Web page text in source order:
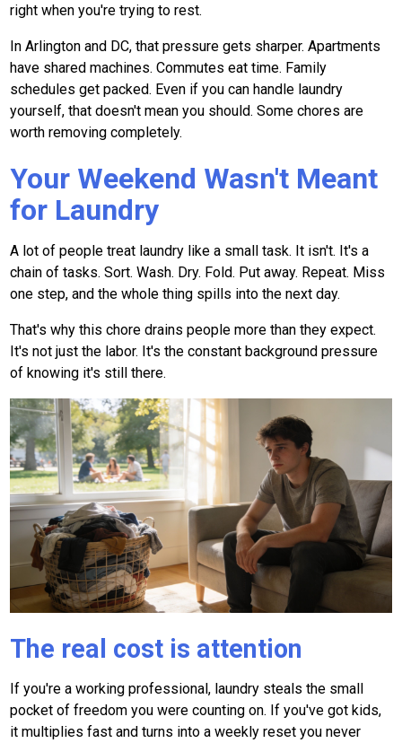
right when you're trying to rest.
In Arlington and DC, that pressure gets sharper. Apartments
have shared machines. Commutes eat time. Family
schedules get packed. Even if you can handle laundry
yourself, that doesn't mean you should. Some chores are
worth removing completely.
Your Weekend Wasn't Meant
for Laundry
A lot of people treat laundry like a small task. It isn't. It's a
chain of tasks. Sort. Wash. Dry. Fold. Put away. Repeat. Miss
one step, and the whole thing spills into the next day.
That's why this chore drains people more than they expect.
It's not just the labor. It's the constant background pressure
of knowing it's still there.
The real cost is attention
If you're a working professional, laundry steals the small
pocket of freedom you were counting on. If you've got kids,
it multiplies fast and turns into a weekly reset you never